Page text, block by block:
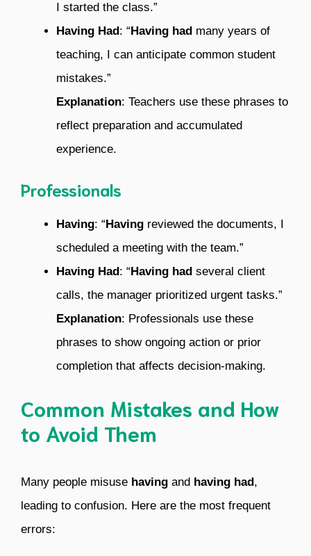
I started the class.”
Having Had : “ Having had many years of
teaching, I can anticipate common student
mistakes.”
Explanation: Teachers use these phrases to
reflect preparation and accumulated
experience.
Professionals
Having: “Having reviewed the documents, I
scheduled a meeting with the team.”
Having Had: “Having had several client
calls, the manager prioritized urgent tasks.”
Explanation: Professionals use these
phrases to show ongoing action or prior
completion that affects decision-making.
Common Mistakes and How
to Avoid Them
Many people misuse having and having had ,
leading to confusion. Here are the most frequent
errors: